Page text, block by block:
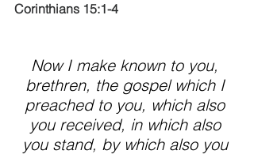
Corinthians 15:1-4
Now I make known to you,
brethren, the gospel which I
preached to you, which also
you received, in which also
you stand, by which also you